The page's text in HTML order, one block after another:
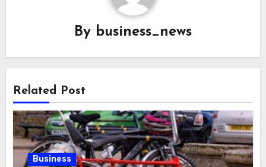
By business_news
Related Post
Business